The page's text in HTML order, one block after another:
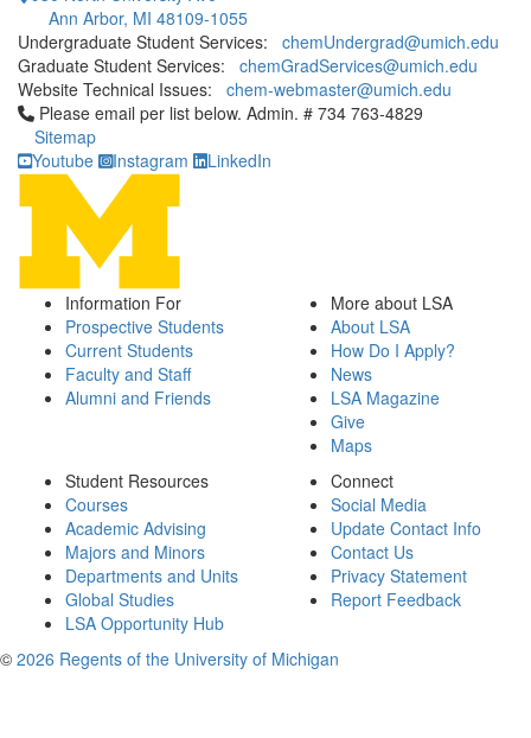
Ann Arbor, MI 48109-1055
Undergraduate Student Services: chemUndergrad@umich.edu
Graduate Student Services: chemGradServices@umich.edu
Website Technical Issues: chem-webmaster@umich.edu
Click to call Please email per list below. Admin. # 734 763-4829
Please email per list below. Admin. # 734 763-4829
Sitemap
Youtube
Instagram LinkedIn
Information For
Prospective Students
Current Students
Faculty and Staff
Alumni and Friends
More about LSA
About LSA
How Do I Apply?
News
LSA Magazine
Give
Maps
Student Resources
Courses
Academic Advising
Majors and Minors
Departments and Units
Global Studies
LSA Opportunity Hub
Connect
Social Media
Update Contact Info
Contact Us
Privacy Statement
Report Feedback
© 2026 Regents of the University of Michigan